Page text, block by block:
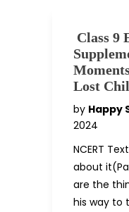
Class 9
Lost
by Happy
2024
NCERT
about
are the
his way to